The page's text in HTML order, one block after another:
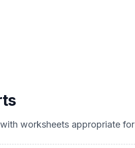
with worksheets appropriate for